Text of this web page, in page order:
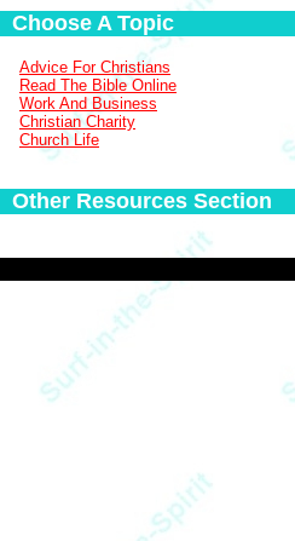
Choose A Topic
Advice For Christians
Read The Bible Online
Work And Business
Christian Charity
Church Life
Other Resources Section